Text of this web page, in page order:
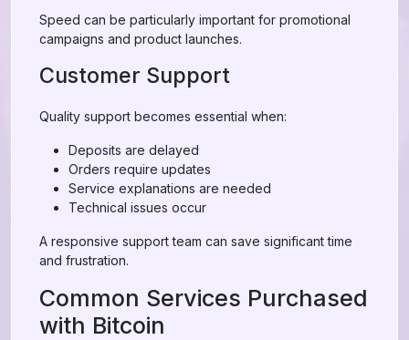
Speed can be particularly important for promotional
campaigns and product launches.
Customer Support
Quality support becomes essential when:
Deposits are delayed
Orders require updates
Service explanations are needed
Technical issues occur
A responsive support team can save significant time
and frustration.
Common Services Purchased
with Bitcoin